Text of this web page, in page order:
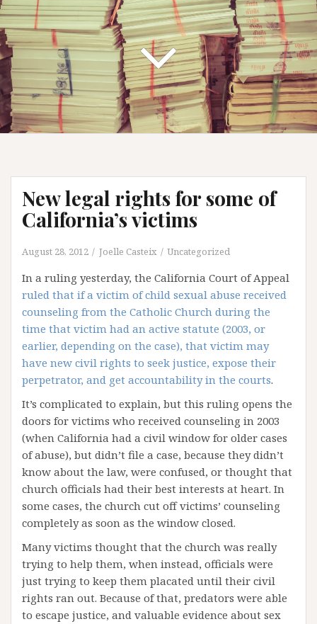
New legal rights for some of
California’s victims
August 28, 2012 Joelle Casteix Uncategorized
In a ruling yesterday, the California Court of Appeal
ruled that if a victim of child sexual abuse received
counseling from the Catholic Church during the
time that victim had an active statute (2003, or
earlier, depending on the case), that victim may
have new civil rights to seek justice, expose their
perpetrator, and get accountability in the courts.
It’s complicated to explain, but this ruling opens the
doors for victims who received counseling in 2003
(when California had a civil window for older cases
of abuse), but didn’t file a case, because they didn’t
know about the law, were confused, or thought that
church officials had their best interests at heart. In
some cases, the church cut off victims’ counseling
completely as soon as the window closed.
Many victims thought that the church was really
trying to help them, when instead, officials were
just trying to keep them placated until their civil
rights ran out. Because of that, predators were able
to escape justice, and valuable evidence about sex